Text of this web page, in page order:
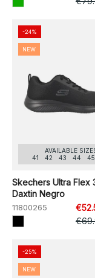
AVAILABLE
41
42 43 44 45
Skechers Ultra Flex
Daxtin Negro
11800265
-24%
NEW
-25%
NEW